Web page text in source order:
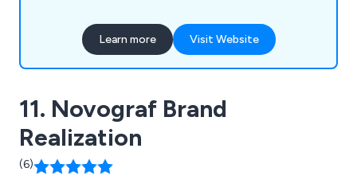
Learn more Visit Website
11. Novograf Brand
Realization
(6)